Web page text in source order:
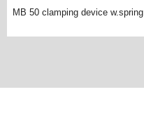
MB 50 clamping device w.spring